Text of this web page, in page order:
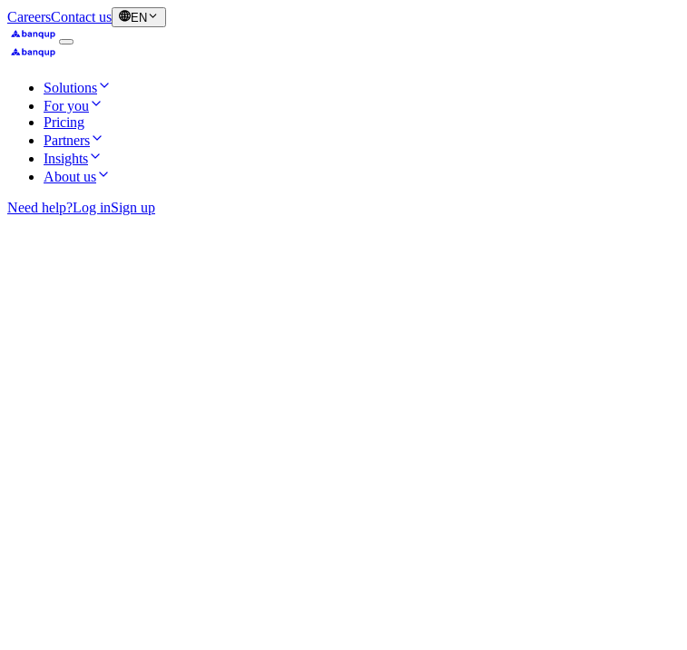
CareersContact us EN
Solutions
For you
Pricing
Partners
Insights
About us
Need help?Log inSign up